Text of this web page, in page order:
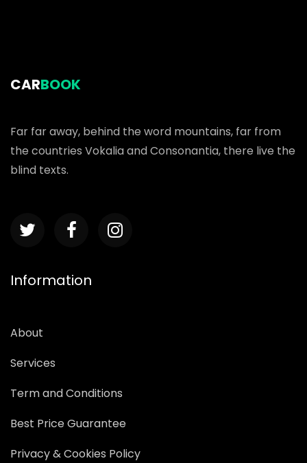
CARBOOK
Far far away, behind the word mountains, far from
the countries Vokalia and Consonantia, there live the
blind texts.
Information
About
Services
Term and Conditions
Best Price Guarantee
Privacy & Cookies Policy